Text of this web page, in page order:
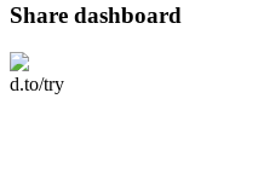
Share dashboard
d.to/try